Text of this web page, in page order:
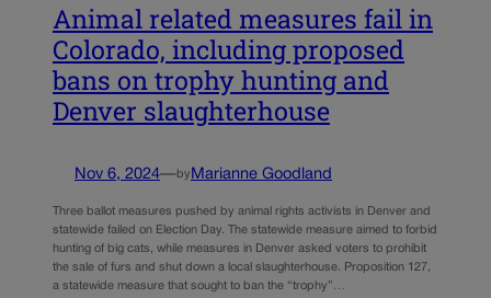
Animal related measures fail in
Colorado, including proposed
bans on trophy hunting and
Denver slaughterhouse
Nov 6, 2024—by Marianne Goodland
Three ballot measures pushed by animal rights activists in Denver and
statewide failed on Election Day. The statewide measure aimed to forbid
hunting of big cats, while measures in Denver asked voters to prohibit
the sale of furs and shut down a local slaughterhouse. Proposition 127,
a statewide measure that sought to ban the “trophy”…